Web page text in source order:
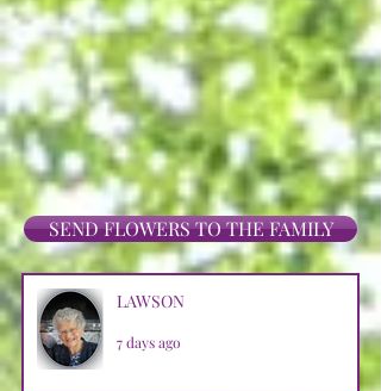
SEND FLOWERS TO THE FAMILY
LAWSON
7 days ago